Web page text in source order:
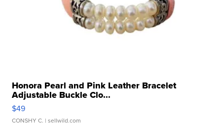
Honora Pearl and Pink Leather Bracelet
Adjustable Buckle Clo...
$49
CONSHY C. | sellwild.com